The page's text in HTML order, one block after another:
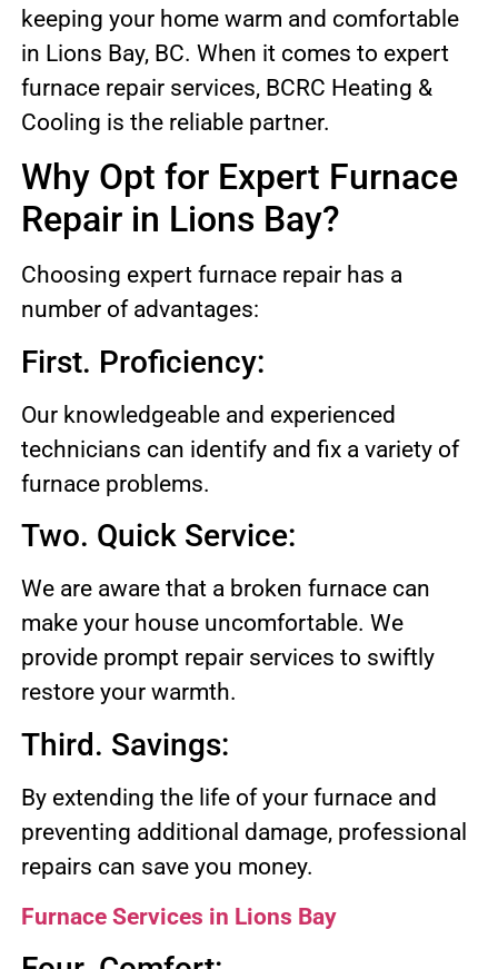
keeping your home warm and comfortable
in Lions Bay, BC. When it comes to expert
furnace repair services, BCRC Heating &
Cooling is the reliable partner.
Why Opt for Expert Furnace
Repair in Lions Bay?
Choosing expert furnace repair has a
number of advantages:
First. Proficiency:
Our knowledgeable and experienced
technicians can identify and fix a variety of
furnace problems.
Two. Quick Service:
We are aware that a broken furnace can
make your house uncomfortable. We
provide prompt repair services to swiftly
restore your warmth.
Third. Savings:
By extending the life of your furnace and
preventing additional damage, professional
repairs can save you money.
Furnace Services in Lions Bay